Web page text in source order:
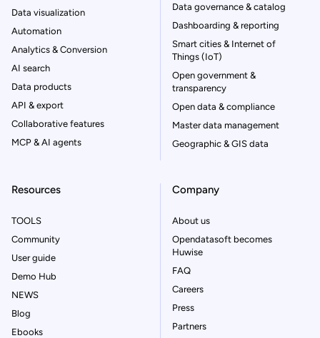
Data visualization
Automation
Analytics & Conversion
AI search
Data products
API & export
Collaborative features
MCP & AI agents
Data governance & catalog
Dashboarding & reporting
Smart cities & Internet of
Things (IoT)
Open government &
transparency
Open data & compliance
Master data management
Geographic & GIS data
Resources
TOOLS
Community
User guide
Demo Hub
NEWS
Blog
Ebooks
Company
About us
Opendatasoft becomes
Huwise
FAQ
Careers
Press
Partners